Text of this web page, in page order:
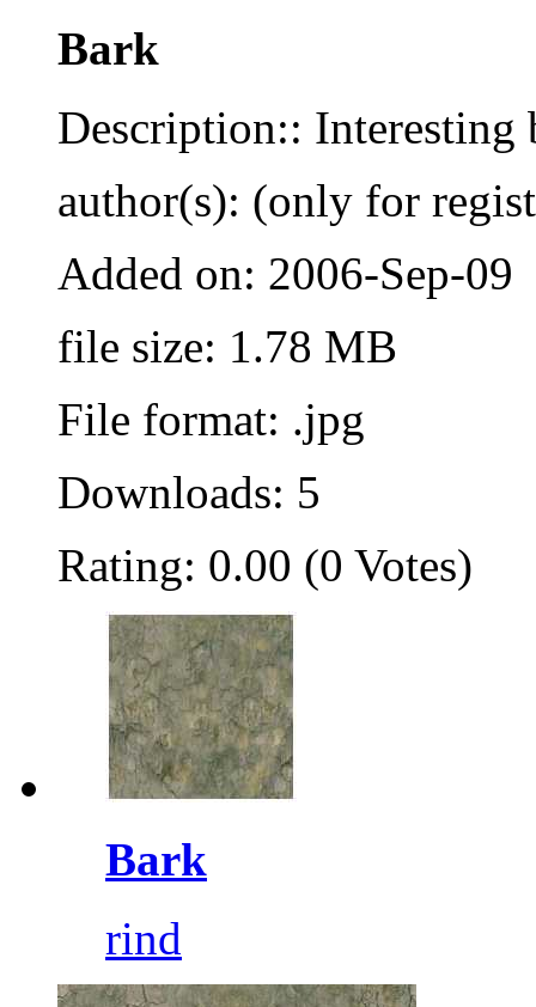
Bark
Description:: Interesting
author(s): (only for
Added on: 2006-Sep-09
file size: 1.78 MB
File format: .jpg
Downloads: 5
Rating: 0.00 (0 Votes)
Bark
rind